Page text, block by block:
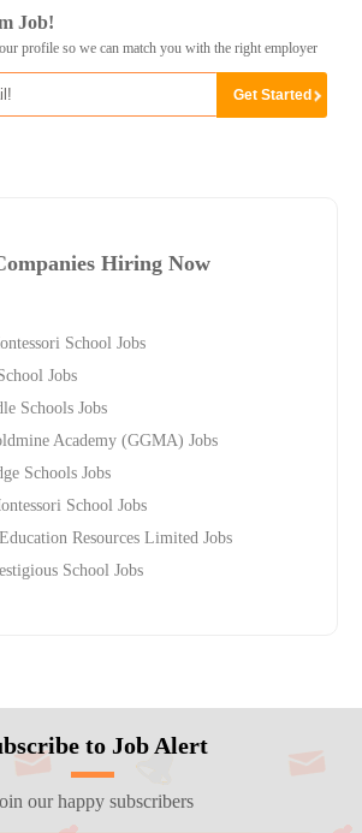
Job!
profile so we can match you with the right employer
Hiring Now
School Jobs
Jobs
Schools Jobs
Academy (GGMA) Jobs
Schools Jobs
School Jobs
Resources Limited Jobs
School Jobs
to Job Alert
our happy subscribers